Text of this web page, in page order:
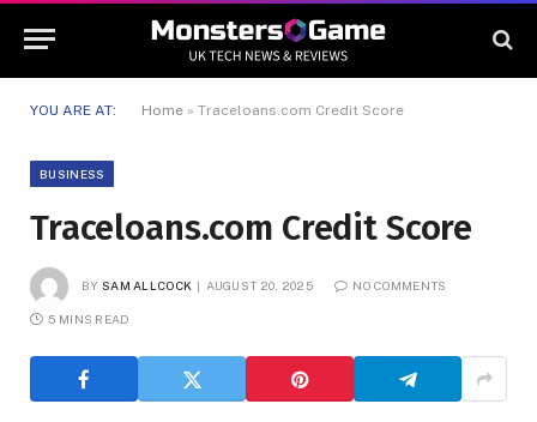
YOU ARE AT: Home » Traceloans.com Credit Score
BUSINESS
Traceloans.com Credit Score
BY SAM ALLCOCK AUGUST 20, 2025 NO COMMENTS
5 MINS READ